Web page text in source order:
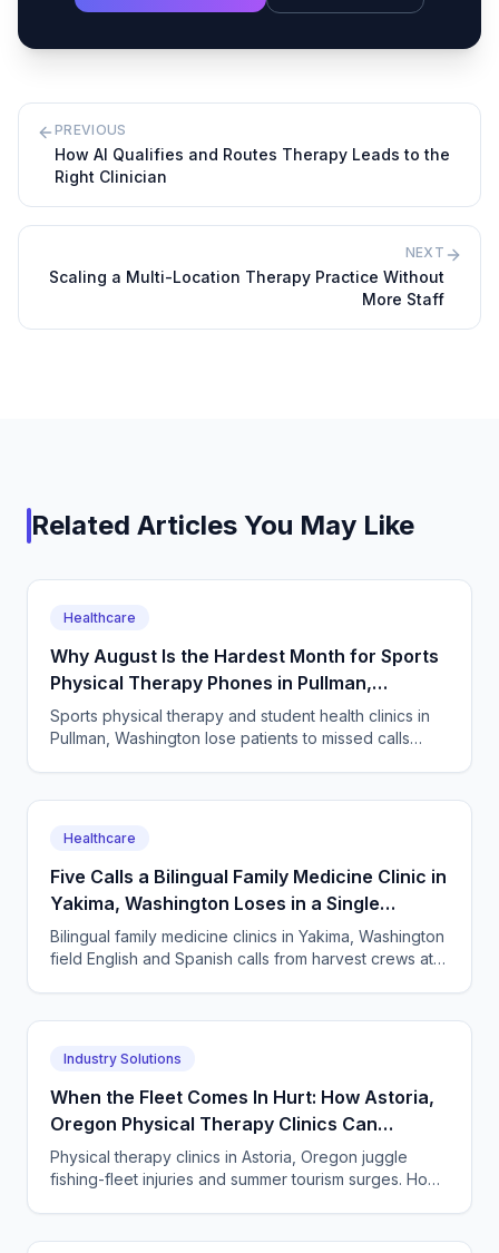
PREVIOUS
How AI Qualifies and Routes Therapy Leads to the
Right Clinician
NEXT
Scaling a Multi-Location Therapy Practice Without
More Staff
Related Articles You May Like
Healthcare
Why August Is the Hardest Month for Sports
Physical Therapy Phones in Pullman,
Washington
Sports physical therapy and student health clinics in
Pullman, Washington lose patients to missed calls
Healthcare
Five Calls a Bilingual Family Medicine Clinic in
Yakima, Washington Loses in a Single
Harvest Week
Bilingual family medicine clinics in Yakima, Washington
field English and Spanish calls from harvest crews at
Industry Solutions
When the Fleet Comes In Hurt: How Astoria,
Oregon Physical Therapy Clinics Can
Answer Every Call
Physical therapy clinics in Astoria, Oregon juggle
fishing-fleet injuries and summer tourism surges. How